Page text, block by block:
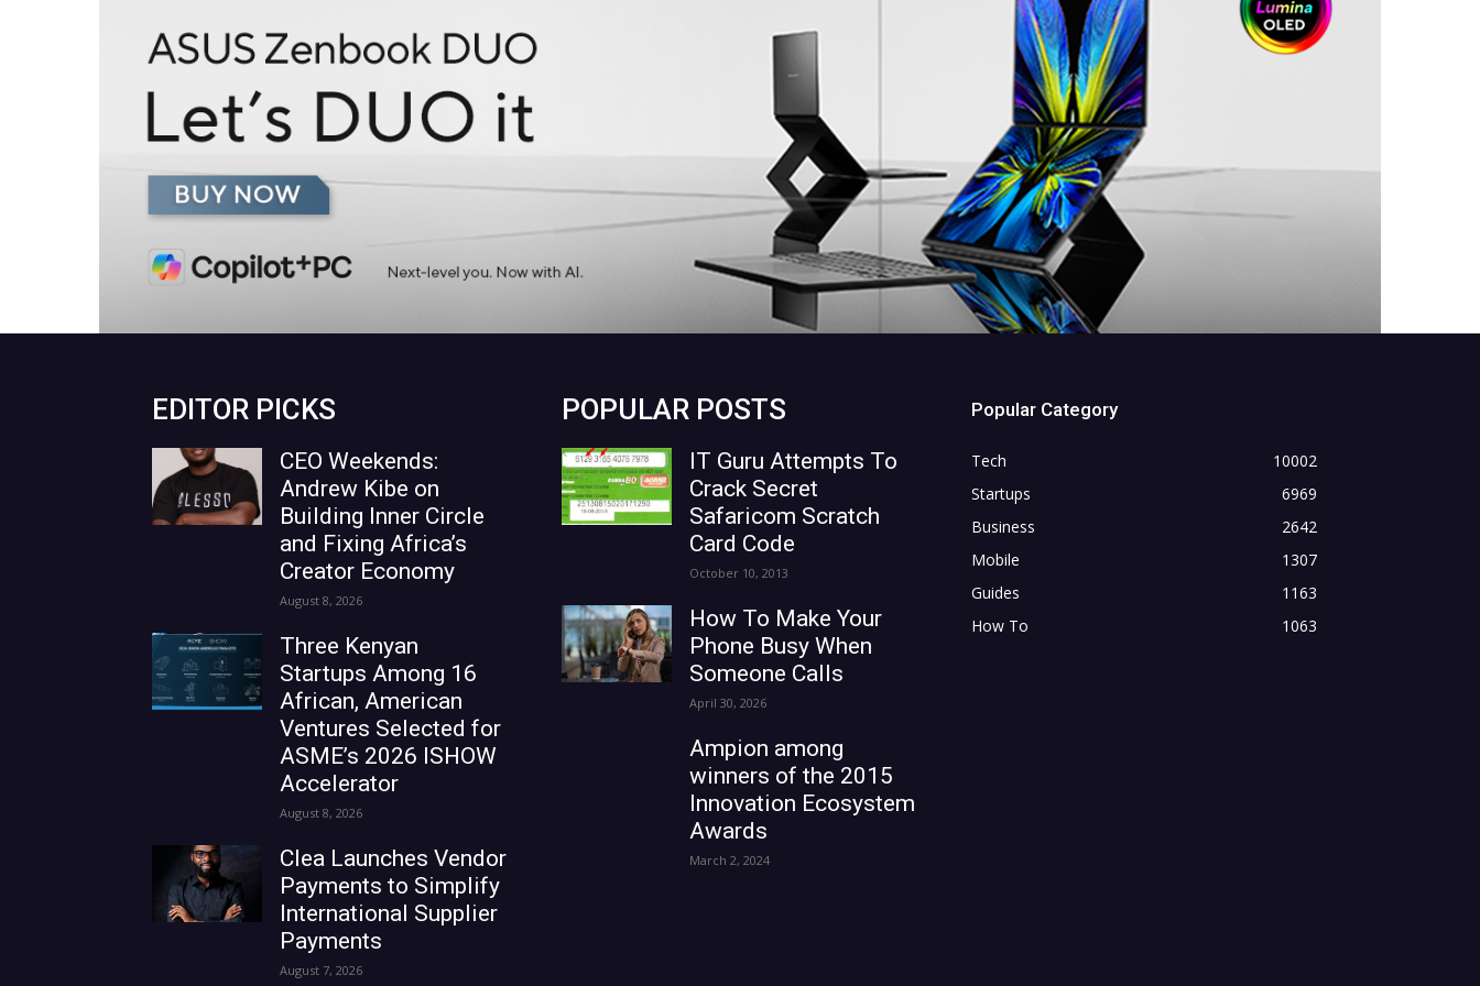
EDITOR PICKS
CEO Weekends:
Andrew Kibe on
Building Inner Circle
and Fixing Africa’s
Creator Economy
August 8, 2026
Three Kenyan
Startups Among 16
African, American
Ventures Selected for
ASME’s 2026 ISHOW
Accelerator
August 8, 2026
Clea Launches Vendor
Payments to Simplify
International Supplier
Payments
August 7, 2026
POPULAR POSTS
IT Guru Attempts To
Crack Secret
Safaricom Scratch
Card Code
October 10, 2013
How To Make Your
Phone Busy When
Someone Calls
April 30, 2026
Ampion among
winners of the 2015
Innovation Ecosystem
Awards
March 2, 2024
Popular Category
Tech
10002
Startups
6969
Business
2642
Mobile
1307
Guides
1163
How To
1063